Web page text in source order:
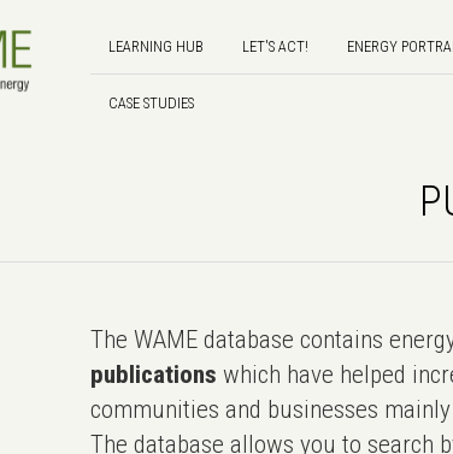
LEARNING HUB LET'S ACT! ENERGY
CASE STUDIES
The WAME database contains
publications which have helped
communities and businesses
The database allows you to search